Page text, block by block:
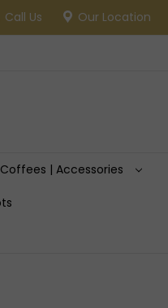
Call Us Our Location
| Accessories